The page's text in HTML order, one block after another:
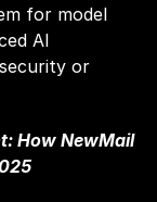
for model
AI
or
How NewMail